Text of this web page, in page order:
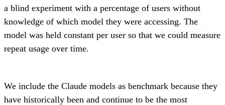
a blind experiment with a percentage of users without
knowledge of which model they were accessing. The
model was held constant per user so that we could measure
repeat usage over time.
We include the Claude models as benchmark because they
have historically been and continue to be the most